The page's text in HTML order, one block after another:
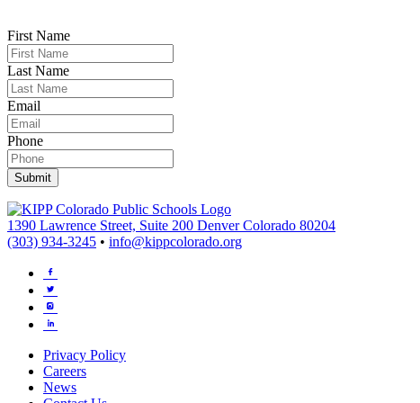
First Name
Last Name
Email
Phone
1390 Lawrence Street, Suite 200 Denver Colorado 80204
(303) 934-3245 • info@kippcolorado.org
Privacy Policy
Careers
News